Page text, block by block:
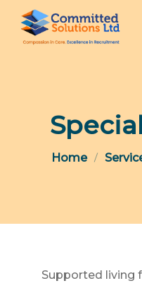
content
Home
Supported living